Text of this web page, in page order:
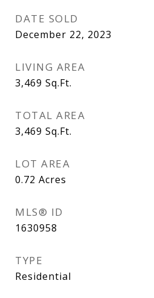
DATE SOLD
December 22, 2023
LIVING AREA
3,469 Sq.Ft.
TOTAL AREA
3,469 Sq.Ft.
LOT AREA
0.72 Acres
MLS® ID
1630958
TYPE
Residential